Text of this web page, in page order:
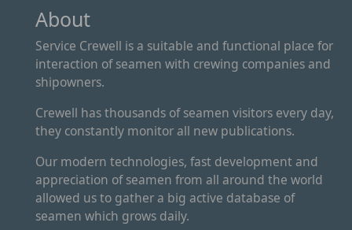
About
Service Crewell is a suitable and functional place for
interaction of seamen with crewing companies and
shipowners.
Crewell has thousands of seamen visitors every day,
they constantly monitor all new publications.
Our modern technologies, fast development and
appreciation of seamen from all around the world
allowed us to gather a big active database of
seamen which grows daily.